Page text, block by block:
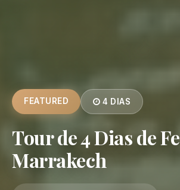
FEATURED 4 DIAS
Tour de 4 Dias de
Marrakech